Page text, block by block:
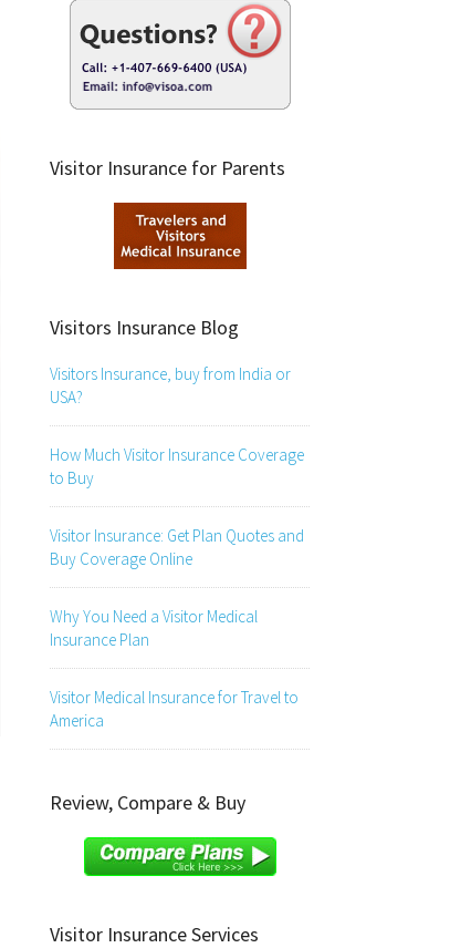
Visitor Insurance for Parents
Visitors Insurance Blog
Visitors Insurance, buy from India or
USA?
How Much Visitor Insurance Coverage
to Buy
Visitor Insurance: Get Plan Quotes and
Buy Coverage Online
Why You Need a Visitor Medical
Insurance Plan
Visitor Medical Insurance for Travel to
America
Review, Compare & Buy
Visitor Insurance Services